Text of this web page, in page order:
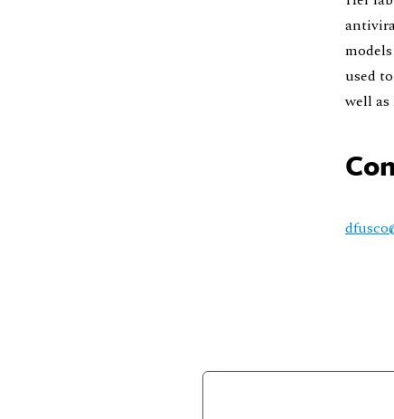
used
well